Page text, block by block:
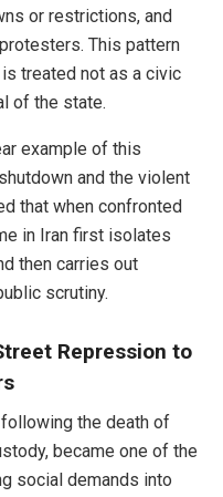
or restrictions, and
This pattern
treated not as a civic
of the state.
example of this
and the violent
that when confronted
in Iran first isolates
then carries out
scrutiny.
Repression to
the death of
became one of the
social demands into